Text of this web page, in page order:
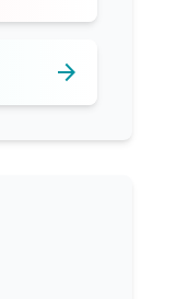
arrow_forward